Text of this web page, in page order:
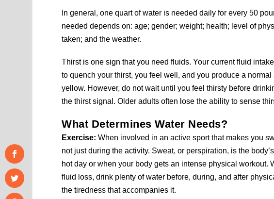
In general, one quart of water is needed daily for every 50
needed depends on: age; gender; weight; health; level of
taken; and the weather.
Thirst is one sign that you need fluids. Your current fluid
to quench your thirst, you feel well, and you produce a
yellow. However, do not wait until you feel thirsty before
the thirst signal. Older adults often lose the ability to sense
What Determines Water Needs?
Exercise: When involved in an active sport that makes you
not just during the activity. Sweat, or perspiration, is the
hot day or when your body gets an intense physical workout.
fluid loss, drink plenty of water before, during, and after
the tiredness that accompanies it.